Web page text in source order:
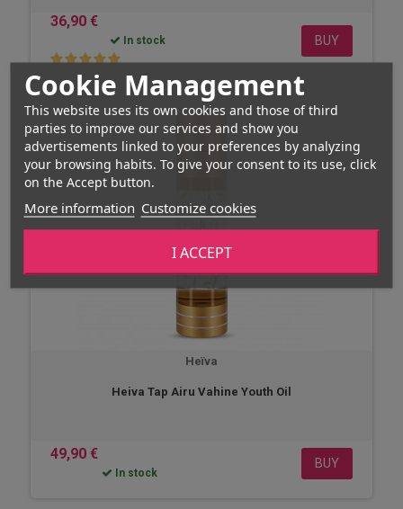
Cookie Management
This website uses its own cookies and those of third
parties to improve our services and show you
advertisements linked to your preferences by analyzing
your browsing habits. To give your consent to its use, click
on the Accept button.
More information Customize cookies
I ACCEPT
36,90 €
In stock BUY
Heïva
Heiva Tap Airu Vahine Youth Oil
49,90 €
In stock
BUY